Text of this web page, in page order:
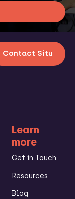
Contact Situ
Learn
more
Get in Touch
Resources
Blog